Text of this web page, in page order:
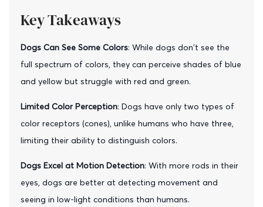
Key Takeaways
Dogs Can See Some Colors: While dogs don't see the
full spectrum of colors, they can perceive shades of blue
and yellow but struggle with red and green.
Limited Color Perception: Dogs have only two types of
color receptors (cones), unlike humans who have three,
limiting their ability to distinguish colors.
Dogs Excel at Motion Detection: With more rods in their
eyes, dogs are better at detecting movement and
seeing in low-light conditions than humans.